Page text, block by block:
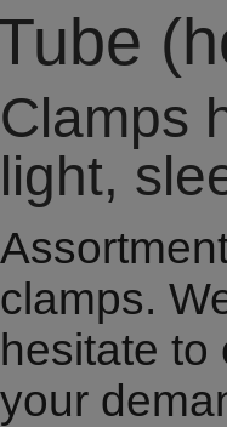
Clamps
light,
clamps.
hesitate
your